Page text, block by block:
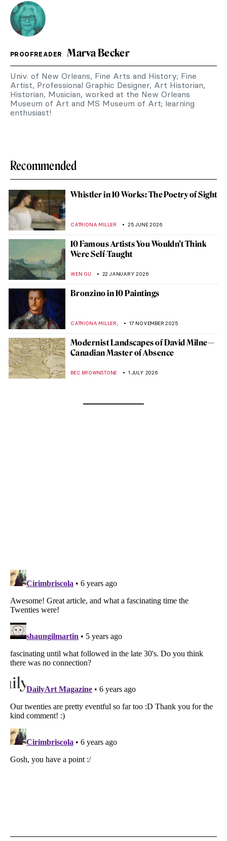
PROOFREADER Marva Becker
Univ. of New Orleans, Fine Arts and History; Fine
Artist, Professional Graphic Designer, Art Historian,
Historian, Musician, worked at the New Orleans
Museum of Art and MS Museum of Art; learning
enthusiast!
Recommended
Whistler in 10 Works: The Poetry of Sight
CATRIONA MILLER 25 JUNE 2026
10 Famous Artists You Wouldn’t Think
Were Self-Taught
WEN GU 22 JANUARY 2026
Bronzino in 10 Paintings
CATRIONA MILLER, 17 NOVEMBER 2025
Modernist Landscapes of David Milne—
Canadian Master of Absence
BEC BROWNSTONE 1 JULY 2026